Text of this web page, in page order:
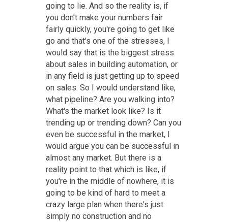
going to lie. And so the reality is, if
you don't make your numbers fair
fairly quickly, you're going to get like
go and that's one of the stresses, I
would say that is the biggest stress
about sales in building automation, or
in any field is just getting up to speed
on sales. So I would understand like,
what pipeline? Are you walking into?
What's the market look like? Is it
trending up or trending down? Can you
even be successful in the market, I
would argue you can be successful in
almost any market. But there is a
reality point to that which is like, if
you're in the middle of nowhere, it is
going to be kind of hard to meet a
crazy large plan when there's just
simply no construction and no